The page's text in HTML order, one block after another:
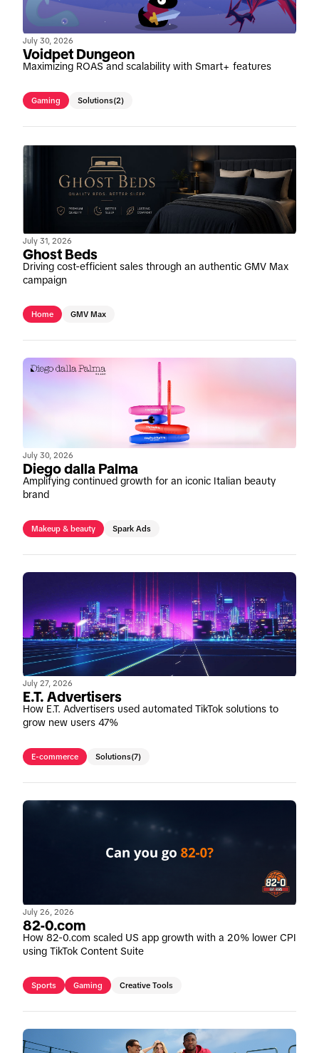
July 30, 2026
Voidpet Dungeon
Maximizing ROAS and scalability with Smart+ features
Gaming Solutions(2)
July 31, 2026
Ghost Beds
Driving cost-efficient sales through an authentic GMV Max
campaign
Home GMV Max
July 30, 2026
Diego dalla Palma
Amplifying continued growth for an iconic Italian beauty
brand
Makeup & beauty Spark Ads
July 27, 2026
E.T. Advertisers
How E.T. Advertisers used automated TikTok solutions to
grow new users 47%
E-commerce Solutions(7)
July 26, 2026
82-0.com
How 82-0.com scaled US app growth with a 20% lower CPI
using TikTok Content Suite
Sports Gaming Creative Tools